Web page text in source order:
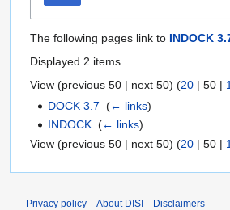
The following pages link to INDOCK
Displayed 2 items.
View (previous 50 | next 50) (20 | 50 |
DOCK 3.7 ‎(← links)
INDOCK ‎(← links)
View (previous 50 | next 50) (20 | 50 |
Privacy policy About DISI Disclaimers